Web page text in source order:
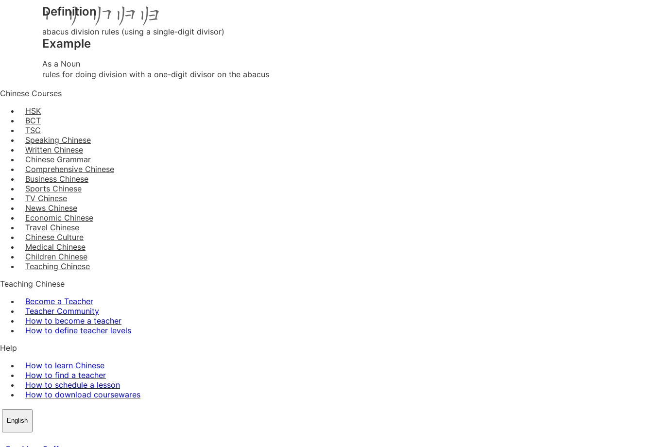
Definition
abacus division rules (using a single-digit divisor)
Example
As a Noun
rules for doing division with a one-digit divisor on the abacus
Chinese Courses
HSK
BCT
TSC
Speaking Chinese
Written Chinese
Chinese Grammar
Comprehensive Chinese
Business Chinese
Sports Chinese
TV Chinese
News Chinese
Economic Chinese
Travel Chinese
Chinese Culture
Medical Chinese
Children Chinese
Teaching Chinese
Teaching Chinese
Become a Teacher
Teacher Community
How to become a teacher
How to define teacher levels
Help
How to learn Chinese
How to find a teacher
How to schedule a lesson
How to download coursewares
English